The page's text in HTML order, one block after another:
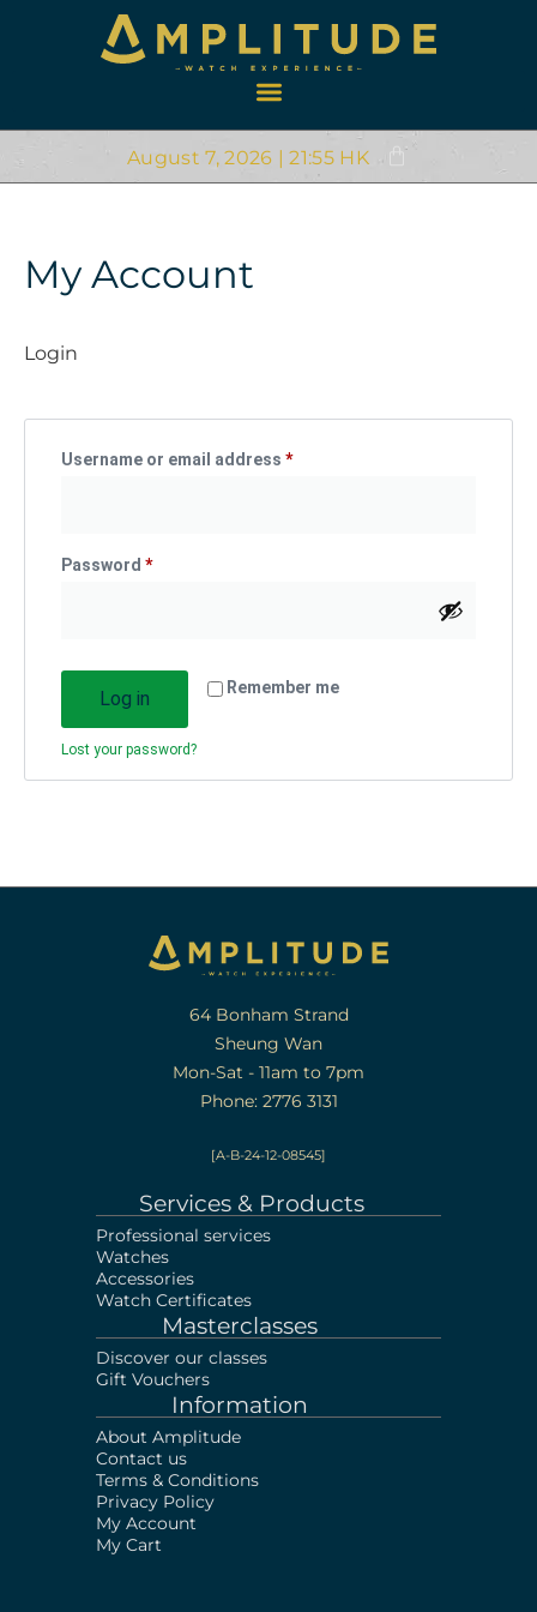
August 7, 2026 | 21:55 HK
My Account
Login
Username or email address *
Password *
Remember me
Log in
Lost your password?
64 Bonham Strand
Sheung Wan
Mon-Sat - 11am to 7pm
Phone: 2776 3131
[A-B-24-12-08545]
Services & Products
Professional services
Watches
Accessories
Watch Certificates
Masterclasses
Discover our classes
Gift Vouchers
Information
About Amplitude
Contact us
Terms & Conditions
Privacy Policy
My Account
My Cart